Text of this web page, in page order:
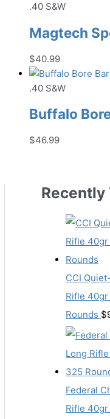
.40 S&W
Magtech
$40.99
.40 S&W
Buffalo
$46.99
Recently
CCI
Rifle
Rounds $
Federal
Rifle